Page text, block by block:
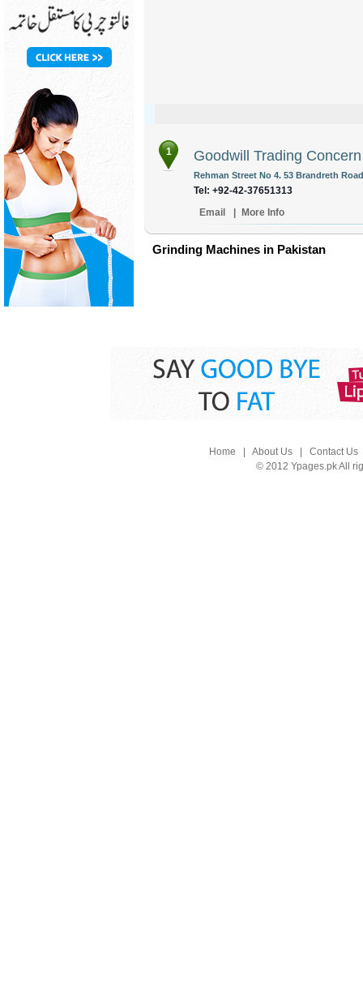
1 Goodwill Trading Concern
Rehman Street No 4. 53 Brandreth
Tel: +92-42-37651313
Email
More Info
Grinding Machines in Pakistan
Home About Us| Contact Us
© 2012 Ypages.pk All